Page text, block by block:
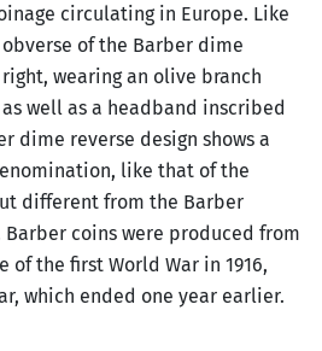
circulating in Europe. Like
of the Barber dime
wearing an olive branch
well as a headband inscribed
dime reverse design shows a
like that of the
different from the Barber
coins were produced from
of the first World War in 1916,
which ended one year earlier.